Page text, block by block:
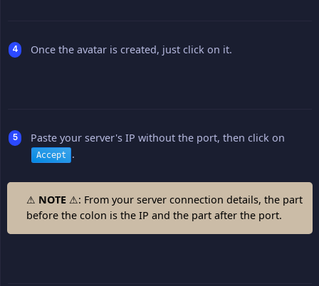
Once the avatar is created, just click on it.
Paste your server's IP without the port, then click on
Accept .
⚠ NOTE ⚠: From your server connection details, the part
before the colon is the IP and the part after the port.